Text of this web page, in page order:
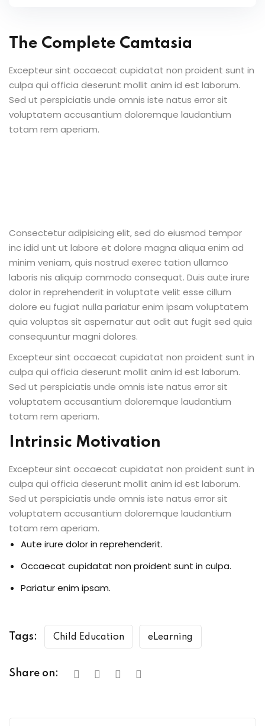
The Complete Camtasia
Excepteur sint occaecat cupidatat non proident sunt in
culpa qui officia deserunt mollit anim id est laborum.
Sed ut perspiciatis unde omnis iste natus error sit
voluptatem accusantium doloremque laudantium
totam rem aperiam.
Consectetur adipisicing elit, sed do eiusmod tempor
inc idid unt ut labore et dolore magna aliqua enim ad
minim veniam, quis nostrud exerec tation ullamco
laboris nis aliquip commodo consequat. Duis aute irure
dolor in reprehenderit in voluptate velit esse cillum
dolore eu fugiat nulla pariatur enim ipsam voluptatem
quia voluptas sit aspernatur aut odit aut fugit sed quia
consequuntur magni dolores.
Excepteur sint occaecat cupidatat non proident sunt in
culpa qui officia deserunt mollit anim id est laborum.
Sed ut perspiciatis unde omnis iste natus error sit
voluptatem accusantium doloremque laudantium
totam rem aperiam.
Intrinsic Motivation
Excepteur sint occaecat cupidatat non proident sunt in
culpa qui officia deserunt mollit anim id est laborum.
Sed ut perspiciatis unde omnis iste natus error sit
voluptatem accusantium doloremque laudantium
totam rem aperiam.
Aute irure dolor in reprehenderit.
Occaecat cupidatat non proident sunt in culpa.
Pariatur enim ipsam.
Tags: Child Education eLearning
Share on: